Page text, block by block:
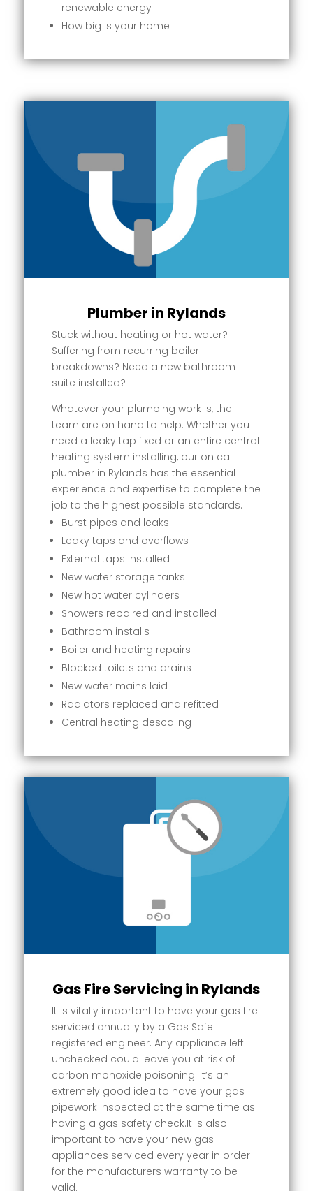
renewable energy
How big is your home
Plumber in Rylands
Stuck without heating or hot water?
Suffering from recurring boiler
breakdowns? Need a new bathroom
suite installed?
Whatever your plumbing work is, the
team are on hand to help. Whether you
need a leaky tap fixed or an entire central
heating system installing, our on call
plumber in Rylands has the essential
experience and expertise to complete the
job to the highest possible standards.
Burst pipes and leaks
Leaky taps and overflows
External taps installed
New water storage tanks
New hot water cylinders
Showers repaired and installed
Bathroom installs
Boiler and heating repairs
Blocked toilets and drains
New water mains laid
Radiators replaced and refitted
Central heating descaling
Gas Fire Servicing in Rylands
It is vitally important to have your gas fire
serviced annually by a Gas Safe
registered engineer. Any appliance left
unchecked could leave you at risk of
carbon monoxide poisoning. It’s an
extremely good idea to have your gas
pipework inspected at the same time as
having a gas safety check.It is also
important to have your new gas
appliances serviced every year in order
for the manufacturers warranty to be
valid.